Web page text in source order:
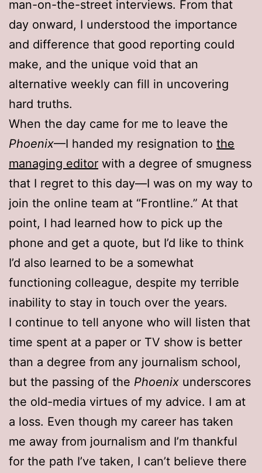
man-on-the-street interviews. From that
day onward, I understood the importance
and difference that good reporting could
make, and the unique void that an
alternative weekly can fill in uncovering
hard truths.
When the day came for me to leave the
Phoenix—I handed my resignation to the
managing editor with a degree of smugness
that I regret to this day—I was on my way to
join the online team at “Frontline.” At that
point, I had learned how to pick up the
phone and get a quote, but I’d like to think
I’d also learned to be a somewhat
functioning colleague, despite my terrible
inability to stay in touch over the years.
I continue to tell anyone who will listen that
time spent at a paper or TV show is better
than a degree from any journalism school,
but the passing of the Phoenix underscores
the old-media virtues of my advice. I am at
a loss. Even though my career has taken
me away from journalism and I’m thankful
for the path I’ve taken, I can’t believe there